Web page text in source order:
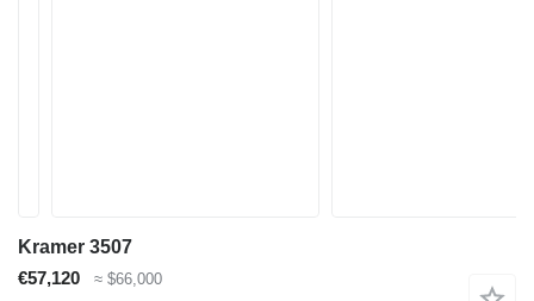
Kramer 3507
€57,120
≈ $66,000